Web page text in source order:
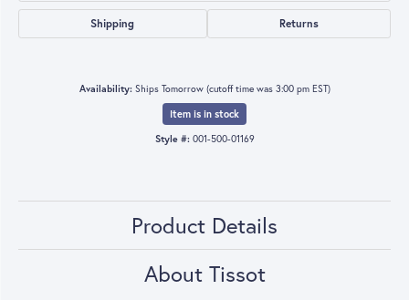
Shipping Returns
Availability: Ships Tomorrow (cutoff time was 3:00 pm EST)
Item is in stock
Style #: 001-500-01169
Product Details
About Tissot